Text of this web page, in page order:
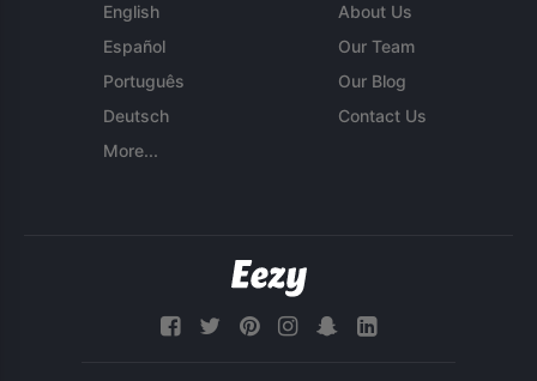
English
Español
Português
Deutsch
More...
About Us
Our Team
Our Blog
Contact Us